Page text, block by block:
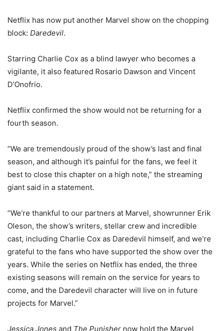
Netflix has now put another Marvel show on the chopping
block: Daredevil.
Starring Charlie Cox as a blind lawyer who becomes a
vigilante, it also featured Rosario Dawson and Vincent
D’Onofrio.
Netflix confirmed the show would not be returning for a
fourth season.
“We are tremendously proud of the show’s last and final
season, and although it’s painful for the fans, we feel it
best to close this chapter on a high note,” the streaming
giant said in a statement.
“We’re thankful to our partners at Marvel, showrunner Erik
Oleson, the show’s writers, stellar crew and incredible
cast, including Charlie Cox as Daredevil himself, and we’re
grateful to the fans who have supported the show over the
years. While the series on Netflix has ended, the three
existing seasons will remain on the service for years to
come, and the Daredevil character will live on in future
projects for Marvel.”
Jessica Jones and The Punisher now hold the Marvel